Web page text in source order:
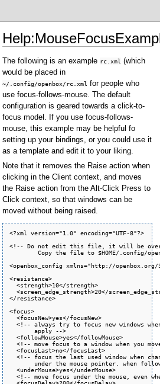
The following is an example rc.xml (which
would be placed in
~/.config/openbox/rc.xml for people who
use focus-follows-mouse. The default
configuration is geared towards a click-to-
focus model. If you use focus-follows-
mouse, this example may be helpful fo
setting up your bindings, or you could use it
as a template and edit it to your liking.
Note that it removes the Raise action when
clicking in the Client context, and moves
the Raise action from the Alt-Click Press to
Click context, so that windows can be
moved without being raised.
<?xml version="1.0" encoding="UTF-8"?>

<!-- Do not edit this file, it will be overwritten on install.
        Copy the file to $HOME/.config/openbox/ instead. -->

<openbox_config xmlns="http://openbox.org/3.4/rc">

<resistance>
  <strength>10</strength>
  <screen_edge_strength>20</screen_edge_strength>
</resistance>

<focus>
  <focusNew>yes</focusNew>
  <!-- always try to focus new windows when they appear. other rules do
       apply -->
  <followMouse>yes</followMouse>
  <!-- move focus to a window when you move the mouse into it -->
  <focusLast>no</focusLast>
  <!-- focus the last used window when changing desktops, instead of the one
       under the mouse pointer. when followMouse is enabled -->
  <underMouse>yes</underMouse>
  <!-- move focus under the mouse, even when the mouse is not moving -->
  <focusDelay>200</focusDelay>
  <!-- when followMouse is enabled, the mouse must be inside the window for
       this many milliseconds (1000 = 1 sec) before moving focus to it -->
  <raiseOnFocus>no</raiseOnFocus>
  <!-- when followMouse is enabled, and a window is given focus by moving the
       mouse into it, also raise the window -->
</focus>

<placement>
  <policy>Smart</policy>
  <!-- 'Smart' or 'UnderMouse' -->
</placement>

<theme>
  <name>Clearlooks</name>
  <titleLayout>NLIMC</titleLayout>
  <!--
      avaible characters are NDSLIMC, each can occur at most once.
      N: window icon
      L: window label (AKA title).
      I: iconify
      M: maximize
      C: close
      S: shade (roll up/down)
      D: omnipresent (on all desktops).
  -->
  <keepBorder>yes</keepBorder>
  <animateIconify>yes</animateIconify>
  <font place="ActiveWindow">
    <name>sans</name>
    <size>8</size>
    <!-- font size in points -->
    <weight>bold</weight>
    <!-- 'bold' or 'normal' -->
    <slant>normal</slant>
    <!-- 'italic' or 'normal' -->
  </font>
  <font place="InactiveWindow">
    <name>sans</name>
    <size>8</size>
    <!-- font size in points -->
    <weight>bold</weight>
    <!-- 'bold' or 'normal' -->
    <slant>normal</slant>
    <!-- 'italic' or 'normal' -->
  </font>
  <font place="MenuHeader">
    <name>sans</name>
    <size>9</size>
    <!-- font size in points -->
    <weight>normal</weight>
    <!-- 'bold' or 'normal' -->
    <slant>normal</slant>
    <!-- 'italic' or 'normal' -->
  </font>
  <font place="MenuItem">
    <name>sans</name>
    <size>9</size>
    <!-- font size in points -->
    <weight>normal</weight>
    <!-- 'bold' or 'normal' -->
    <slant>normal</slant>
    <!-- 'italic' or 'normal' -->
  </font>
  <font place="OnScreenDisplay">
    <name>sans</name>
    <size>9</size>
    <!-- font size in points -->
    <weight>bold</weight>
    <!-- 'bold' or 'normal' -->
    <slant>normal</slant>
    <!-- 'italic' or 'normal' -->
  </font>
</theme>

<desktops>
  <!-- this stuff is only used at startup, pagers allow you to change them
       during a session

       these are default values to use when other ones are not already set
       by other applications, or saved in your session

       use obconf if you want to change these without having to log out
       and back in -->
  <number>4</number>
  <firstdesk>1</firstdesk>
  <names>
    <!-- set names up here if you want to, like this:
    <name>desktop 1</name>
    <name>desktop 2</name>
    -->
  </names>
</desktops>

<resize>
  <drawContents>yes</drawContents>
  <popupShow>Nonpixel</popupShow>
  <!-- 'Always', 'Never', or 'Nonpixel' (xterms and such) -->
  <popupPosition>Center</popupPosition>
  <!-- 'Center' or 'Top' -->
</resize>

<dock>
  <position>TopLeft</position>
  <!-- (Top|Bottom)(Left|Right|)|Top|Bottom|Left|Right|Floating -->
  <floatingX>0</floatingX>
  <floatingY>0</floatingY>
  <noStrut>no</noStrut>
  <stacking>Above</stacking>
  <!-- 'Above', 'Normal', or 'Below' -->
  <direction>Vertical</direction>
  <!-- 'Vertical' or 'Horizontal' -->
  <autoHide>no</autoHide>
  <hideDelay>300</hideDelay>
  <!-- in milliseconds (1000 = 1 second) -->
  <showDelay>300</showDelay>
  <!-- in milliseconds (1000 = 1 second) -->
  <moveButton>Middle</moveButton>
  <!-- 'Left', 'Middle', 'Right' -->
</dock>

<keyboard>
  <chainQuitKey>C-g</chainQuitKey>

  <!-- Keybindings for desktop switching -->
  <keybind key="C-A-Left">
    <action name="DesktopLeft"><wrap>no</wrap></action>
  </keybind>
  <keybind key="C-A-Right">
    <action name="DesktopRight"><wrap>no</wrap></action>
  </keybind>
  <keybind key="C-A-Up">
    <action name="DesktopUp"><wrap>no</wrap></action>
  </keybind>
  <keybind key="C-A-Down">
    <action name="DesktopDown"><wrap>no</wrap></action>
  </keybind>
  <keybind key="S-A-Left">
    <action name="SendToDesktopLeft"><wrap>no</wrap></action>
  </keybind>
  <keybind key="S-A-Right">
    <action name="SendToDesktopRight"><wrap>no</wrap></action>
  </keybind>
  <keybind key="S-A-Up">
    <action name="SendToDesktopUp"><wrap>no</wrap></action>
  </keybind>
  <keybind key="S-A-Down">
    <action name="SendToDesktopDown"><wrap>no</wrap></action>
  </keybind>
  <keybind key="W-F1">
    <action name="Desktop"><desktop>1</desktop></action>
  </keybind>
  <keybind key="W-F2">
    <action name="Desktop"><desktop>2</desktop></action>
  </keybind>
  <keybind key="W-F3">
    <action name="Desktop"><desktop>3</desktop></action>
  </keybind>
  <keybind key="W-F4">
    <action name="Desktop"><desktop>4</desktop></action>
  </keybind>
  <keybind key="W-d">
    <action name="ToggleShowDesktop"/>
  </keybind>

  <!-- Keybindings for windows -->
  <keybind key="A-F4">
    <action name="Close"/>
  </keybind>
  <keybind key="A-Escape">
    <action name="Lower"/>
  </keybind>
  <keybind key="A-space">
    <action name="ShowMenu"><menu>client-menu</menu></action>
  </keybind>

  <!-- Keybindings for window switching -->
  <keybind key="A-Tab">
    <action name="NextWindow"/>
  </keybind>
  <keybind key="A-S-Tab">
    <action name="PreviousWindow"/>
  </keybind>
  <keybind key="C-A-Tab">
    <action name="NextWindow">
      <panels>yes</panels><desktop>yes</desktop>
    </action>
  </keybind>

  <!-- Keybindings for running applications -->
  <keybind key="W-e">
    <action name="Execute">
      <startupnotify>
        <enabled>true</enabled>
        <name>Konqueror</name>
      </startupnotify>
      <command>kfmclient openProfile filemanagement</command>
    </action>
  </keybind>
</keyboard>

<mouse>
  <dragThreshold>8</dragThreshold>
  <!-- number of pixels the mouse must move before a drag begins -->
  <doubleClickTime>200</doubleClickTime>
  <!-- in milliseconds (1000 = 1 second) -->

  <context name="Frame">
    <mousebind button="A-Left" action="Press">
      <action name="Focus"/>
    </mousebind>
    <mousebind button="A-Left" action="Click">
      <action name="Raise"/>
    </mousebind>
    <mousebind button="A-Left" action="Drag">
      <action name="Move"/>
    </mousebind>

    <mousebind button="A-Right" action="Press">
      <action name="Focus"/>
    </mousebind>
    <mousebind button="A-Right" action="Click">
      <action name="Raise"/>
    </mousebind>
    <mousebind button="A-Right" action="Drag">
      <action name="Resize"/>
    </mousebind> 

    <mousebind button="A-Middle" action="Press">
      <action name="Focus"/>
      <action name="Lower"/>
    </mousebind>

    <mousebind button="A-Up" action="Click">
      <action name="DesktopPrevious"/>
    </mousebind>
    <mousebind button="A-Down" action="Click">
      <action name="DesktopNext"/>
    </mousebind>
    <mousebind button="C-A-Up" action="Click">
      <action name="DesktopPrevious"/>
    </mousebind>
    <mousebind button="C-A-Down" action="Click">
      <action name="DesktopNext"/>
    </mousebind>
    <mousebind button="A-S-Up" action="Click">
      <action name="SendToDesktopPrevious"/>
    </mousebind>
    <mousebind button="A-S-Down" action="Click">
      <action name="SendToDesktopNext"/>
    </mousebind>
  </context>

  <context name="Titlebar">
    <mousebind button="Left" action="Press">
      <action name="Focus"/>
    </mousebind>
    <mousebind button="Left" action="Click">
      <action name="Raise"/>
    </mousebind>
    <mousebind button="Left" action="Drag">
      <action name="Move"/>
    </mousebind>
    <mousebind button="Left" action="DoubleClick">
      <action name="ToggleMaximizeFull"/>
    </mousebind>

    <mousebind button="Middle" action="Press">
      <action name="Focus"/>
      <action name="Lower"/>
    </mousebind>

    <mousebind button="Up" action="Click">
      <action name="Shade"/>
    </mousebind>
    <mousebind button="Down" action="Click">
      <action name="Unshade"/>
    </mousebind>

    <mousebind button="Right" action="Press">
      <action name="Focus"/>
      <action name="ShowMenu"><menu>client-menu</menu></action>
    </mousebind>
  </context>

  <context name="Top">
    <mousebind button="Left" action="Press">
      <action name="Focus"/>
    </mousebind>
    <mousebind button="Left" action="Click">
      <action name="Raise"/>
    </mousebind>
    <mousebind button="Left" action="Drag">
      <action name="Resize"><edge>top</edge></action>
    </mousebind>
  </context>

  <context name="Left">
    <mousebind button="Left" action="Press">
      <action name="Focus"/>
    </mousebind>
    <mousebind button="Left" action="Click">
      <action name="Raise"/>
    </mousebind>
    <mousebind button="Left" action="Drag">
      <action name="Resize"><edge>left</edge></action>
    </mousebind>
  </context>

  <context name="Right">
    <mousebind button="Left" action="Press">
      <action name="Focus"/>
    </mousebind>
    <mousebind button="Left" action="Click">
      <action name="Raise"/>
    </mousebind>
    <mousebind button="Left" action="Drag">
      <action name="Resize"><edge>right</edge></action>
    </mousebind>
  </context>

  <context name="Handle">
    <mousebind button="Left" action="Press">
      <action name="Focus"/>
    </mousebind>
    <mousebind button="Left" action="Click">
      <action nam